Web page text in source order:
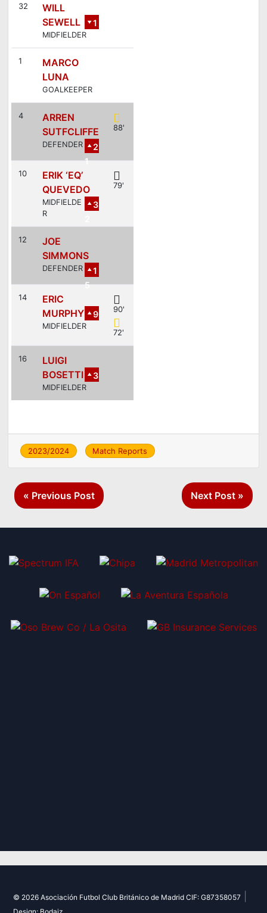
32
WILL
SEWELL
1
0
MIDFIELDER
1
MARCO
LUNA
GOALKEEPER
4
ARREN
SUTFCLIFFE
2
1
DEFENDER
88'
10
ERIK ‘EQ’
QUEVEDO
3
MIDFIELDE
R
79'
12
JOE
SIMMONS
1
5
DEFENDER
14
ERIC
MURPHY
9
MIDFIELDER
90'
72'
16
LUIGI
BOSETTI
3
MIDFIELDER
2023/2024 Match Reports
Post
navigation
« Previous Post Next Post »
© 2026 Asociación Futbol Club Británico de Madrid CIF: G87358057